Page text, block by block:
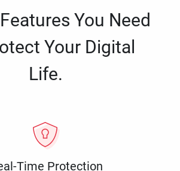
You Need
Your Digital
Life.
Time Protection